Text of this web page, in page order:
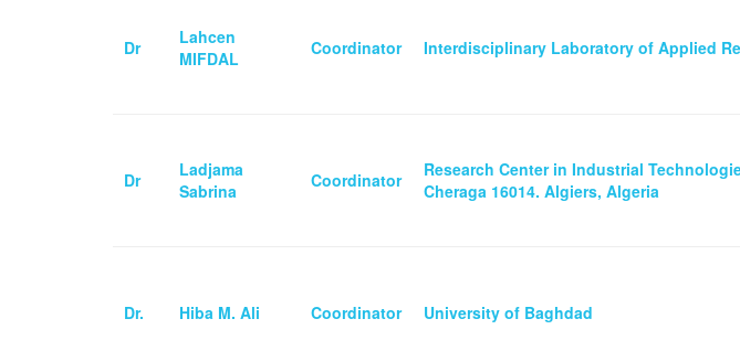
Dr
Lahcen
MIFDAL
Coordinator Interdisciplinary Laboratory of Applied
Dr
Ladjama
Sabrina
Coordinator
Research Center in Industrial
Cheraga 16014. Algiers, Algeria
Dr. Hiba M. Ali Coordinator University of Baghdad